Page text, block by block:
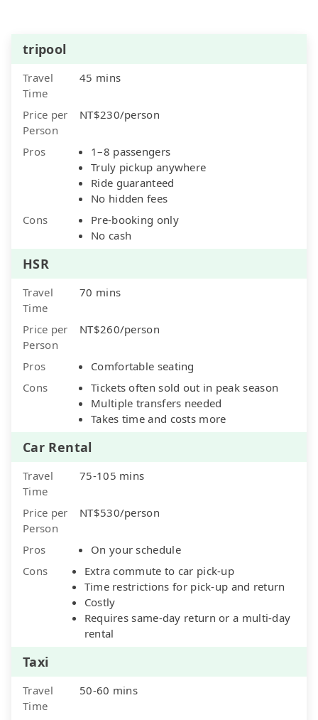
tripool
Travel
Time
45 mins
Price per
Person
NT$230/person
Pros
1–8 passengers
Truly pickup anywhere
Ride guaranteed
No hidden fees
Cons
Pre-booking only
No cash
HSR
Travel
Time
70 mins
Price per
Person
NT$260/person
Pros
Comfortable seating
Cons
Tickets often sold out in peak season
Multiple transfers needed
Takes time and costs more
Car Rental
Travel
Time
75-105 mins
Price per
Person
NT$530/person
Pros
On your schedule
Cons
Extra commute to car pick-up
Time restrictions for pick-up and return
Costly
Requires same-day return or a multi-day
rental
Taxi
Travel
Time
50-60 mins